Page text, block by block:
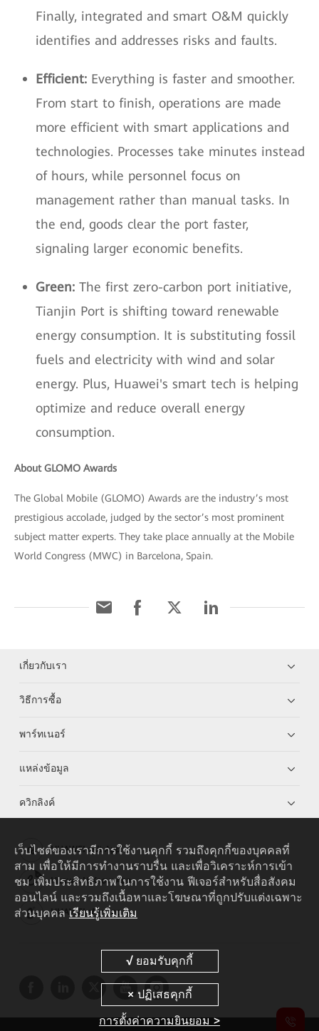
Finally, integrated and smart O&M quickly
identifies and addresses risks and faults.
Efficient: Everything is faster and smoother.
From start to finish, operations are made
more efficient with smart applications and
technologies. Processes take minutes instead
of hours, while personnel focus on
management rather than manual tasks. In
the end, goods clear the port faster,
signaling larger economic benefits.
Green: The first zero-carbon port initiative,
Tianjin Port is shifting toward renewable
energy consumption. It is substituting fossil
fuels and electricity with wind and solar
energy. Plus, Huawei's smart tech is helping
optimize and reduce overall energy
consumption.
About GLOMO Awards
The Global Mobile (GLOMO) Awards are the industry’s most
prestigious accolade, judged by the sector’s most prominent
subject matter experts. They take place annually at the Mobile
World Congress (MWC) in Barcelona, Spain.
เกี่ยวกับเรา
วิธีการซื้อ
พาร์ทเนอร์
แหล่งข้อมูล
ควิกลิงค์
HUAWEI eKit App
Huawei HiKnow App
HUAWEI eFly App
เว็บไซต์ของเรามีการใช้งานคุกกี้ รวมถึงคุกกี้ของบุคคลที่
สาม เพื่อให้มีการทำงานราบรื่น และเพื่อวิเคราะห์การเข้า
ชม เพิ่มประสิทธิภาพในการใช้งาน ฟีเจอร์สำหรับสื่อสังคม
ออนไลน์ และรวมถึงเนื้อหาและโฆษณาที่ถูกปรับแต่งเฉพาะ
ส่วนบุคคล เรียนรู้เพิ่มเติม
การตั้งค่าความยินยอม >